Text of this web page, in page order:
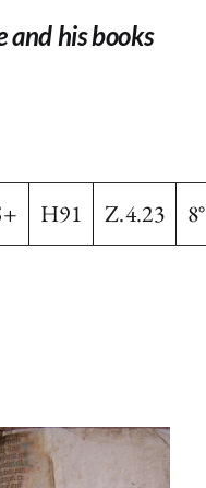
and his books
H91 Z.4.23 8°